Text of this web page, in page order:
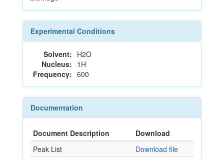
Experimental Conditions
Solvent: H2O
Nucleus: 1H
Frequency: 600
Documentation
Document Description
Download
Peak List
Download file